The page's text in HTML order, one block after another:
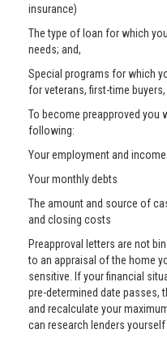
insurance)
The type of loan for which
needs; and,
Special programs for which
for veterans, first-time buyers,
To become preapproved you
following:
Your employment and
Your monthly debts
The amount and source of
and closing costs
Preapproval letters are not
to an appraisal of the home
sensitive. If your financial
pre-determined date passes,
and recalculate your
can research lenders